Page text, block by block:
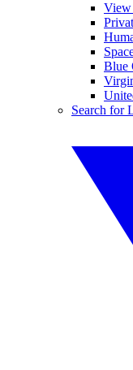
View
Blue
Search for